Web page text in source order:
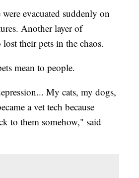
evacuated suddenly on
Another layer of
their pets in the chaos.
mean to people.
My cats, my dogs,
a vet tech because
to them somehow," said